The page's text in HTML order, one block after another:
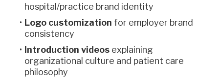
hospital/practice brand identity
Logo customization for employer brand
consistency
Introduction videos explaining
organizational culture and patient care
philosophy